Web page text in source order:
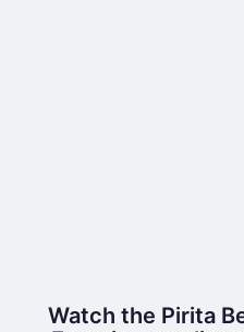
Watch the Pirita